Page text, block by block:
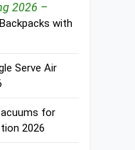
2026 –
with
Serve Air
for
2026